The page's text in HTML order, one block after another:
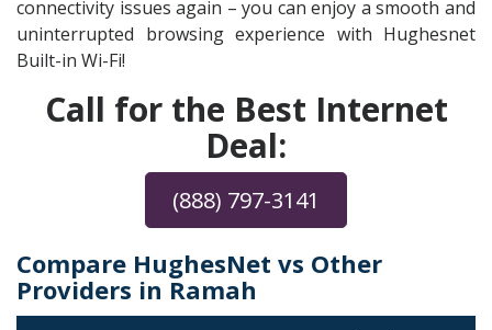
connectivity issues again – you can enjoy a smooth and
uninterrupted browsing experience with Hughesnet
Built-in Wi-Fi!
Call for the Best Internet
Deal:
(888) 797-3141
Compare HughesNet vs Other
Providers in Ramah